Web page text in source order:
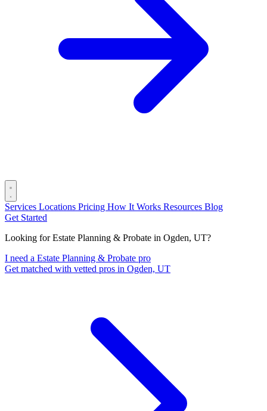
Services Locations Pricing How It Works Resources Blog
Get Started
Looking for Estate Planning & Probate in Ogden, UT?
I need a Estate Planning & Probate pro
Get matched with vetted pros in Ogden, UT